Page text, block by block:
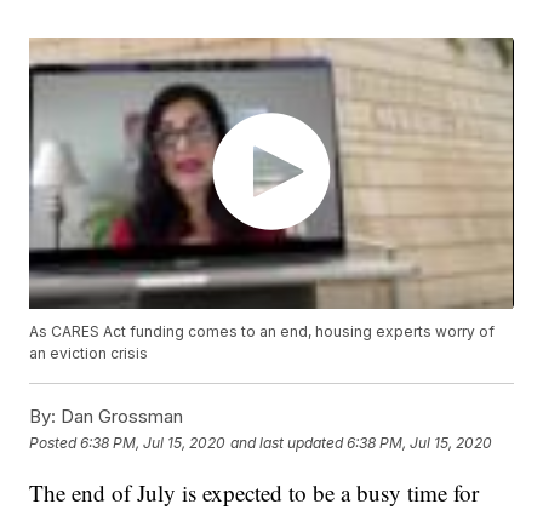
As CARES Act funding comes to an end, housing experts worry of
an eviction crisis
By: Dan Grossman
Posted6:38 PM, Jul 15, 2020 and last updated 6:38 PM, Jul 15, 2020
The end of July is expected to be a busy time for